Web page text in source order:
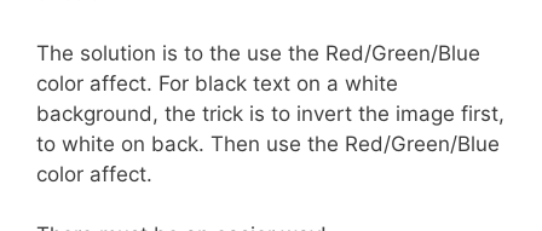
The solution is to the use the Red/Green/Blue
color affect. For black text on a white
background, the trick is to invert the image first,
to white on back. Then use the Red/Green/Blue
color affect.